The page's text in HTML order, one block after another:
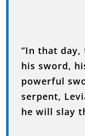
“In that
his sword,
powerful
serpent,
he will slay